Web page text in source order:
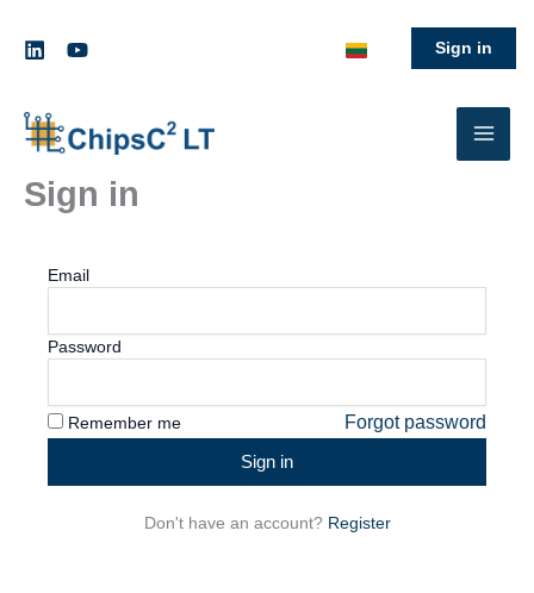
Sign in
Sign in
Email
Password
Remember me Forgot password
Sign in
Don't have an account? Register